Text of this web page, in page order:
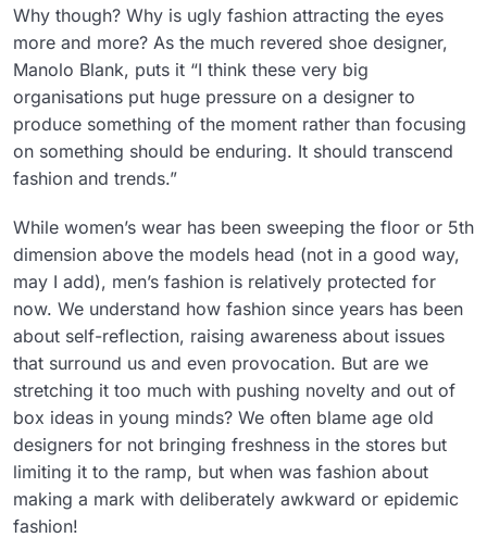
Why though? Why is ugly fashion attracting the eyes
more and more? As the much revered shoe designer,
Manolo Blank, puts it “I think these very big
organisations put huge pressure on a designer to
produce something of the moment rather than focusing
on something should be enduring. It should transcend
fashion and trends.”
While women’s wear has been sweeping the floor or 5th
dimension above the models head (not in a good way,
may I add), men’s fashion is relatively protected for
now. We understand how fashion since years has been
about self-reflection, raising awareness about issues
that surround us and even provocation. But are we
stretching it too much with pushing novelty and out of
box ideas in young minds? We often blame age old
designers for not bringing freshness in the stores but
limiting it to the ramp, but when was fashion about
making a mark with deliberately awkward or epidemic
fashion!